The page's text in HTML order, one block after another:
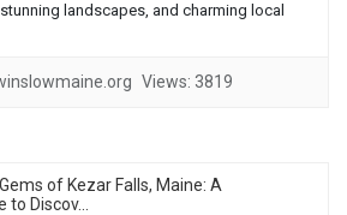
landscapes, and charming local
Views: 3819
of Kezar Falls, Maine: A
Discov...